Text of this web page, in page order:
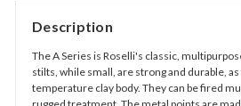
Description
The A Series is Roselli's classic,
stilts, while small, are strong and durable,
temperature clay body. They can be fired